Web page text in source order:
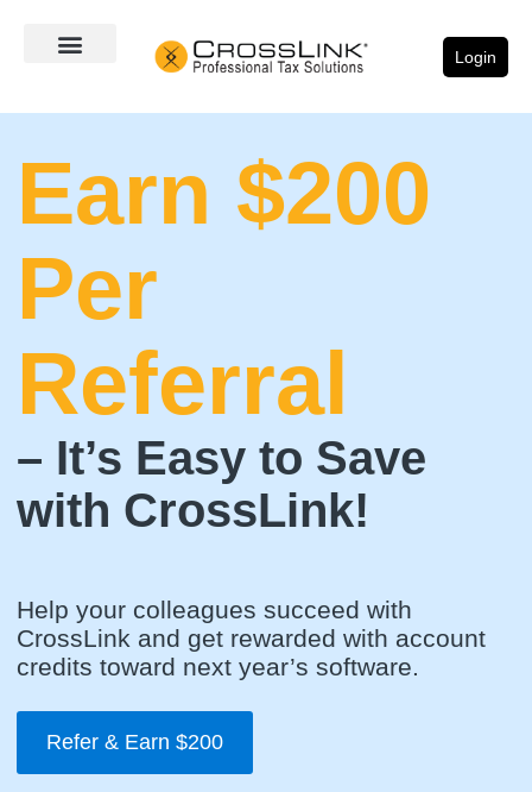
Login
Earn $200
Per
Referral
– It’s Easy to Save
with CrossLink!
Help your colleagues succeed with
CrossLink and get rewarded with account
credits toward next year’s software.
Refer & Earn $200